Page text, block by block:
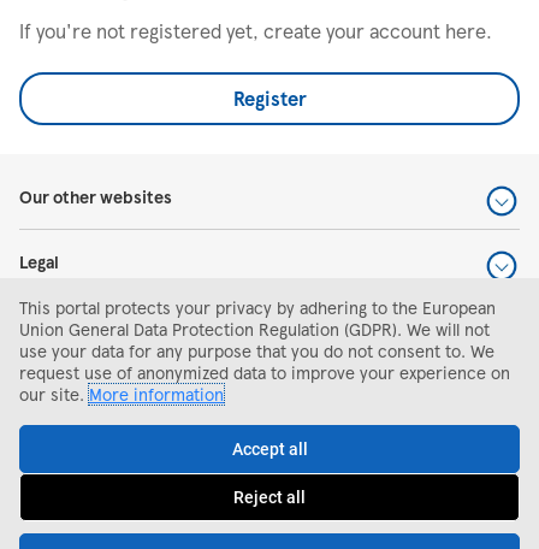
If you're not registered yet, create your account here.
Register
Our other websites
Legal
Help and support
Search and apply
This portal protects your privacy by adhering to the European
Union General Data Protection Regulation (GDPR). We will not
use your data for any purpose that you do not consent to. We
request use of anonymized data to improve your experience on
our site.More information
Accept all
Reject all